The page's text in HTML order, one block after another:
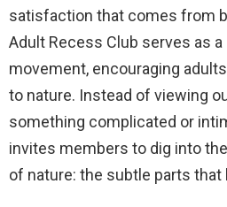
satisfaction that comes from
Adult Recess Club serves as
movement, encouraging
to nature. Instead of viewing
something complicated or
invites members to dig into
of nature: the subtle parts that